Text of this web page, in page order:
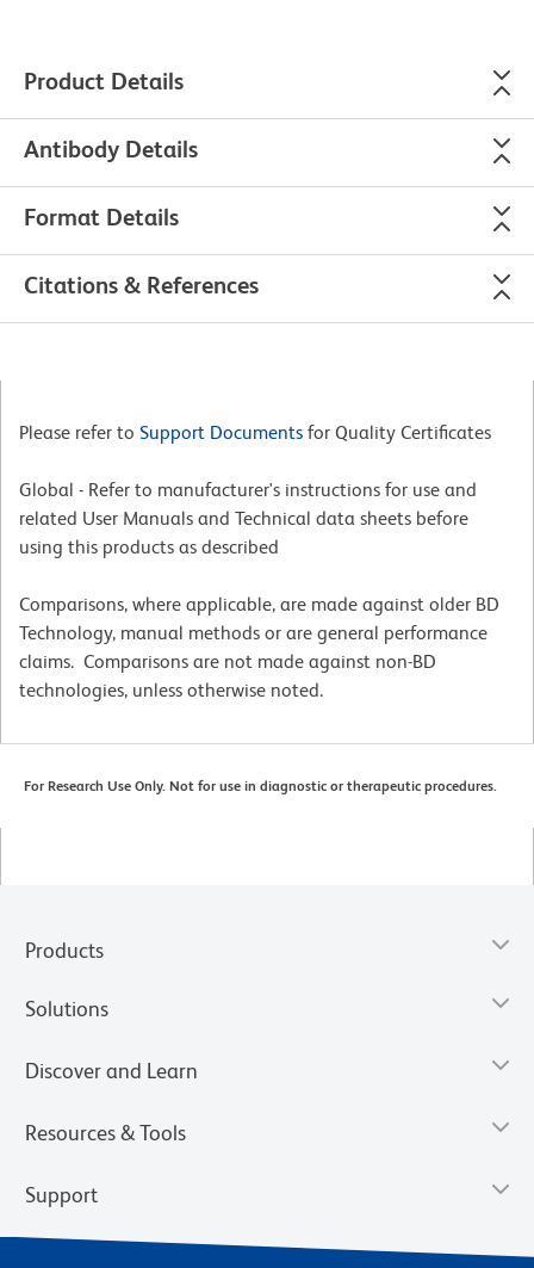
Product Details
Antibody Details
Format Details
Citations & References
Please refer to Support Documents for Quality Certificates
Global - Refer to manufacturer's instructions for use and
related User Manuals and Technical data sheets before
using this products as described
Comparisons, where applicable, are made against older BD
Technology, manual methods or are general performance
claims. Comparisons are not made against non-BD
technologies, unless otherwise noted.
For Research Use Only. Not for use in diagnostic or therapeutic procedures.
Products
Solutions
Discover and Learn
Resources & Tools
Support